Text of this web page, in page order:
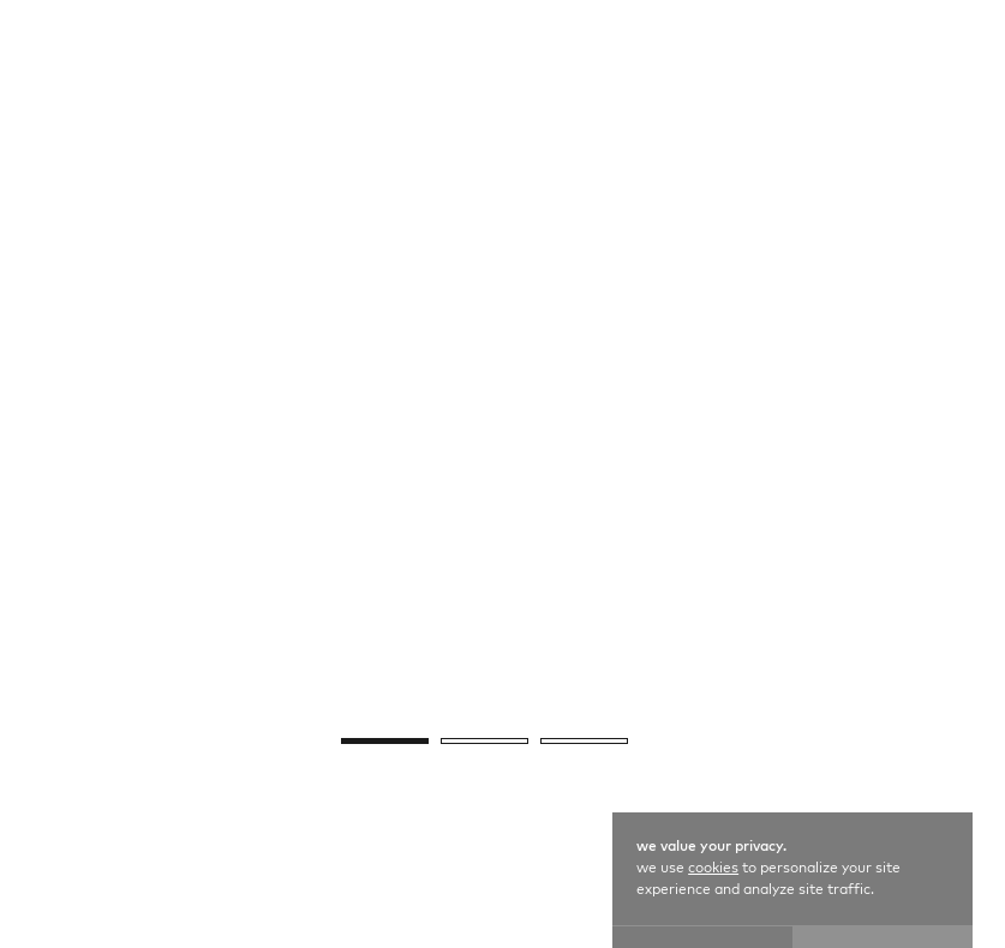
we value your privacy.
we usecookies to personalize your site
experience and analyze site traffic.